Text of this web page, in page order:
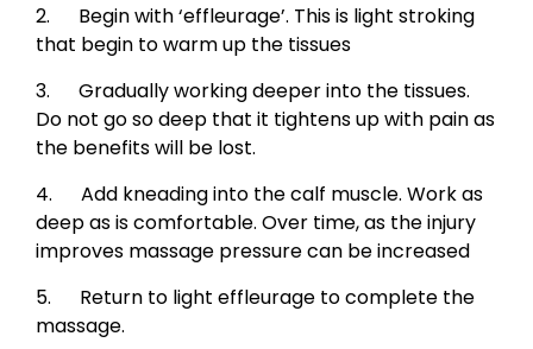
2. Begin with ‘effleurage’. This is light stroking
that begin to warm up the tissues
3. Gradually working deeper into the tissues.
Do not go so deep that it tightens up with pain as
the benefits will be lost.
4. Add kneading into the calf muscle. Work as
deep as is comfortable. Over time, as the injury
improves massage pressure can be increased
5. Return to light effleurage to complete the
massage.